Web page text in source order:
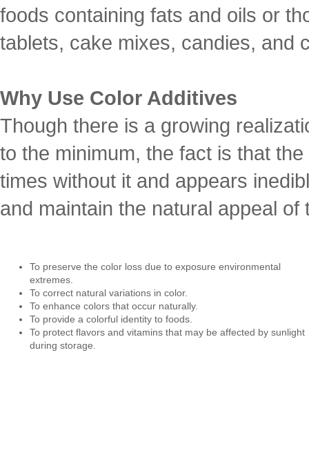
foods containing fats and oils or
tablets, cake mixes, candies, and
Why Use Color Additives
Though there is a growing
to the minimum, the fact is that
times without it and appears
and maintain the natural appeal
To preserve the color loss due to exposure environmental
extremes.
To correct natural variations in color.
To enhance colors that occur naturally.
To provide a colorful identity to foods.
To protect flavors and vitamins that may be affected by sunlight
during storage.